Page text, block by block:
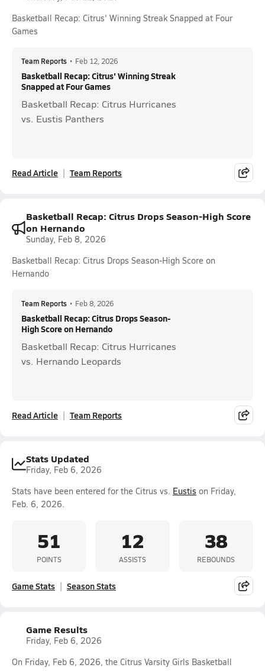
Basketball Recap: Citrus' Winning Streak Snapped at Four
Games
Team Reports • Feb 12, 2026
Basketball Recap: Citrus' Winning Streak
Snapped at Four Games
Basketball Recap: Citrus Hurricanes
vs. Eustis Panthers
Read Article Team Reports
Basketball Recap: Citrus Drops Season-High Score
on Hernando
Sunday, Feb 8, 2026
Basketball Recap: Citrus Drops Season-High Score on
Hernando
Team Reports • Feb 8, 2026
Basketball Recap: Citrus Drops Season-
High Score on Hernando
Basketball Recap: Citrus Hurricanes
vs. Hernando Leopards
Read Article Team Reports
Stats Updated
Friday, Feb 6, 2026
Stats have been entered for the Citrus vs. Eustis on Friday,
Feb. 6, 2026.
51
POINTS
12
ASSISTS
38
REBOUNDS
Game Stats Season Stats
Game Results
Friday, Feb 6, 2026
On Friday, Feb 6, 2026, the Citrus Varsity Girls Basketball